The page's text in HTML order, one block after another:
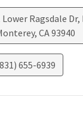
Lower Ragsdale Dr,
, CA93940
655-6939